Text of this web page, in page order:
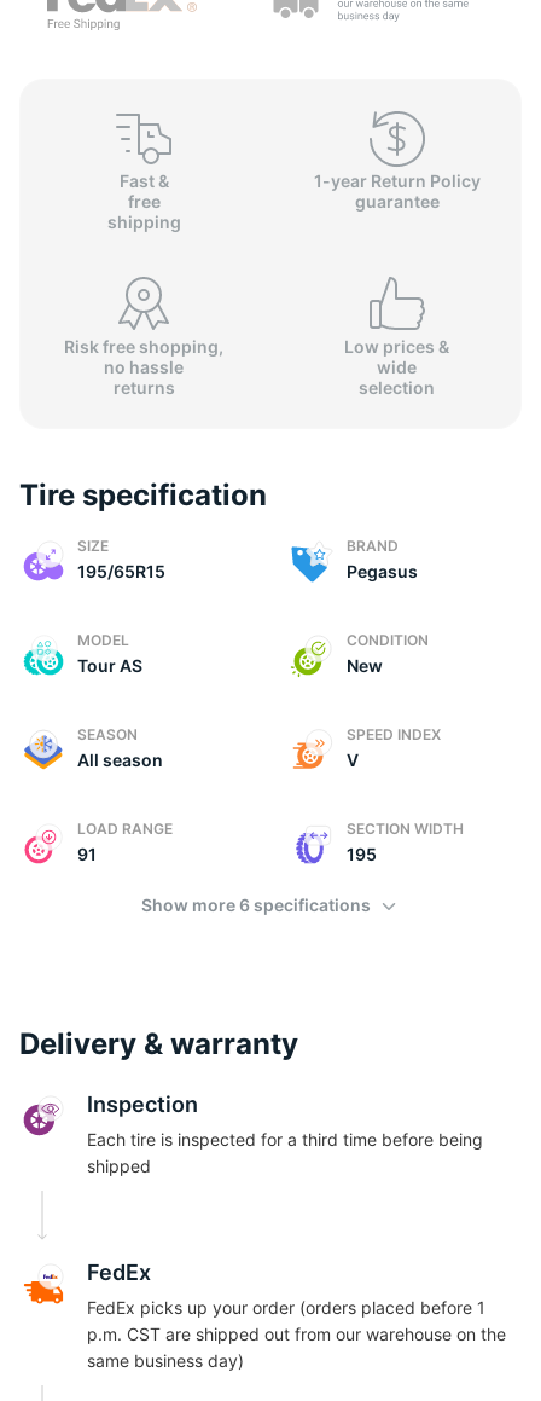
Fast &
free
shipping
1-year Return Policy
guarantee
Risk free shopping,
no hassle
returns
Low prices &
wide
selection
Tire specification
SIZE
195/65R15
BRAND
Pegasus
MODEL
Tour AS
CONDITION
New
SEASON
All season
SPEED INDEX
V
LOAD RANGE
91
SECTION WIDTH
195
Show more 6 specifications
Delivery & warranty
Inspection
Each tire is inspected for a third time before being
shipped
FedEx
FedEx picks up your order (orders placed before 1
p.m. CST are shipped out from our warehouse on the
same business day)